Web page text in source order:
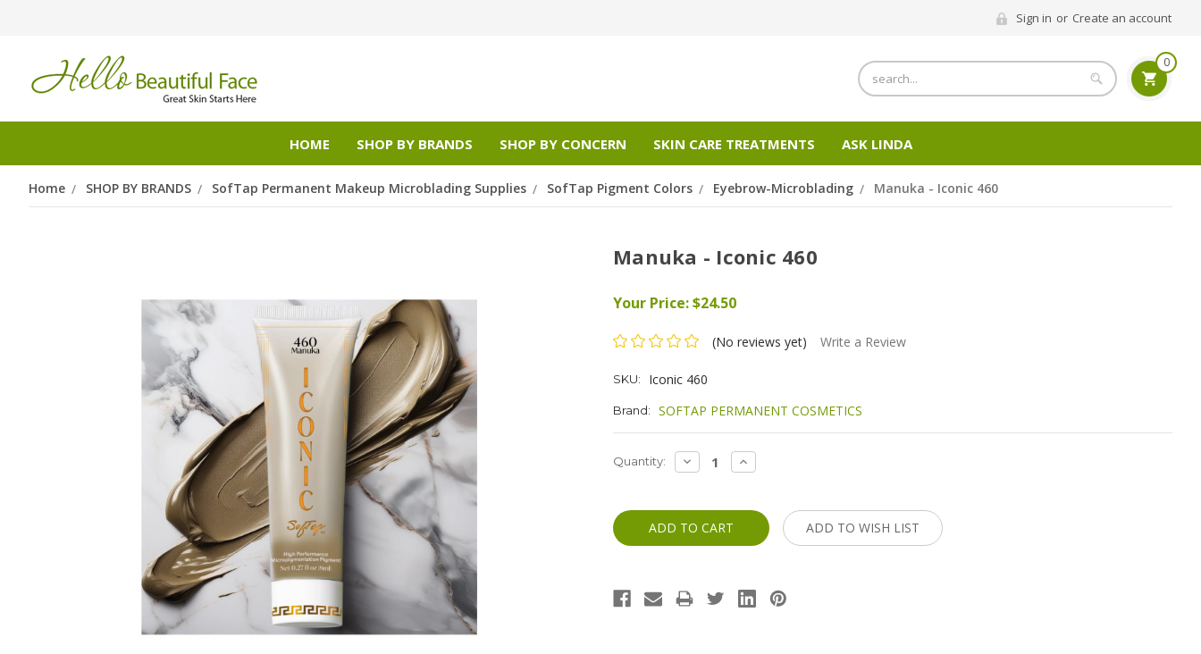
Sign in or Create an account
Search 0
HOME SHOP BY BRANDS SHOP BY CONCERN SKIN CARE TREATMENTS ASK LINDA
Home SHOP BY BRANDS SofTap Permanent Makeup Microblading Supplies SofTap Pigment Colors Eyebrow-Microblading Manuka - Iconic 460
Manuka - Iconic 460
Your Price:$24.50
(No reviews yet) Write a Review
SKU: Iconic 460
Brand: SOFTAP PERMANENT COSMETICS
Current
Quantity: DECREASE
QUANTITY:
INCREASE
QUANTITY:
ADD TO WISH LIST